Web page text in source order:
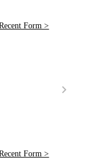
Form >
Form >